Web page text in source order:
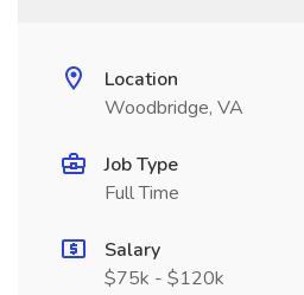
Location
Woodbridge, VA
Job Type
Full Time
Salary
$75k - $120k